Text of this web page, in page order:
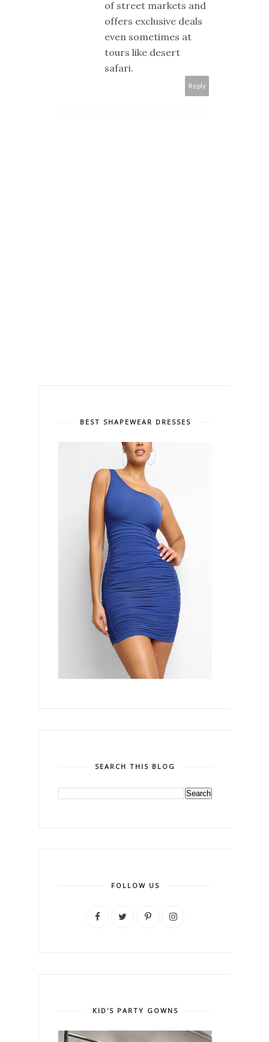
of street markets and
offers exclusive deals
even sometimes at
tours like desert
safari.
Reply
BEST SHAPEWEAR DRESSES
SEARCH THIS BLOG
FOLLOW US
KID'S PARTY GOWNS